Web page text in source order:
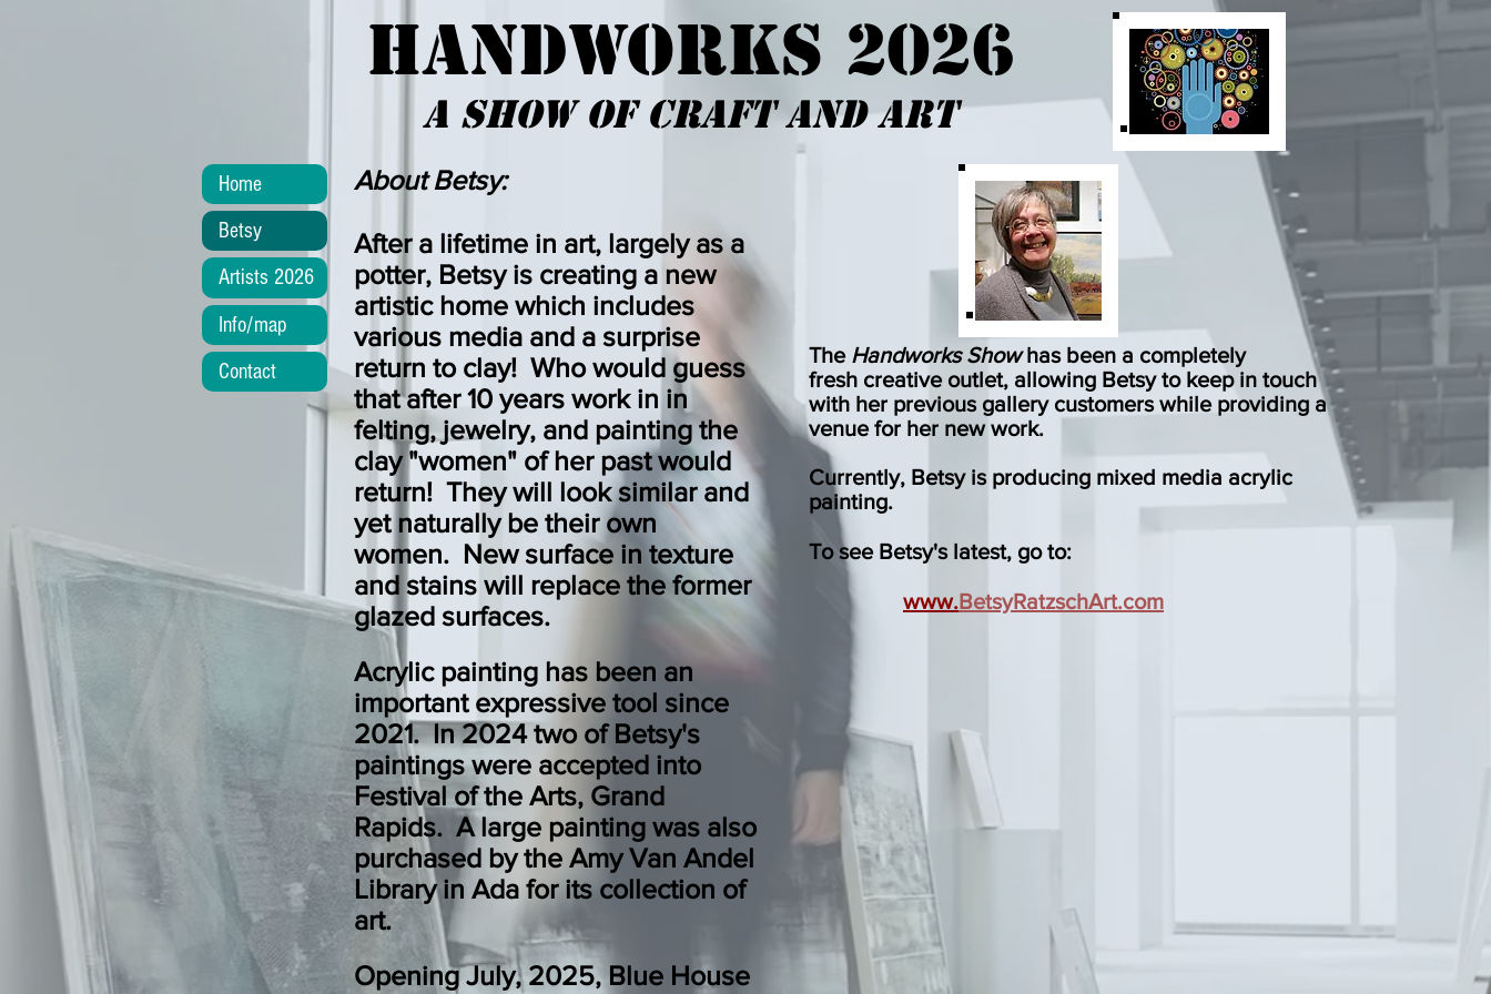
HANDWORKS 2026
a show OF cRAFT AND aRT
Home
Betsy
Artists 2026
Info/map
Contact
About Betsy:
After a lifetime in art, largely as a
potter, Betsy is creating a new
artistic home which includes
various media and a surprise
return to clay! Who would guess
that after 10 years work in in
felting, jewelry, and painting the
clay "women" of her past would
return! They will look similar and
yet naturally be their own
women. New surface in texture
and stains will replace the former
glazed surfaces.
Acrylic painting has been an
important expressive tool since
2021. In 2024 two of Betsy's
paintings were accepted into
Festival of the Arts, Grand
Rapids. A large painting was also
purchased by the Amy Van Andel
Library in Ada for its collection of
art.
Opening July, 2025, Blue House
The Handworks Showhas been a completely
fresh creative outlet, allowing Betsy to keep in touch
with her previous gallery customers while providing a
venue for her new work.
Currently, Betsy is producing mixed media acrylic
painting.
To see Betsy's latest, go to:
www.BetsyRatzschArt.com